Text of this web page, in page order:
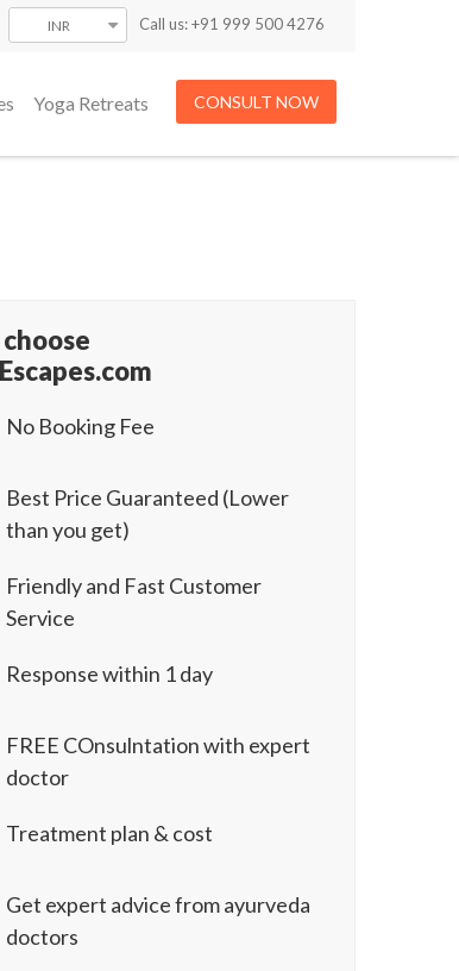
INR Call us: +91 999 500 4276
Yoga Retreats CONSULT NOW
No Booking Fee
Best Price Guaranteed (Lower
than you get)
Friendly and Fast Customer
Service
Response within 1 day
FREE COnsulntation with expert
doctor
Treatment plan & cost
Get expert advice from ayurveda
doctors